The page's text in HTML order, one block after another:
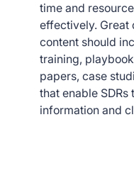
time and
effectively. Great
content should
training,
papers, case
that enable
information and